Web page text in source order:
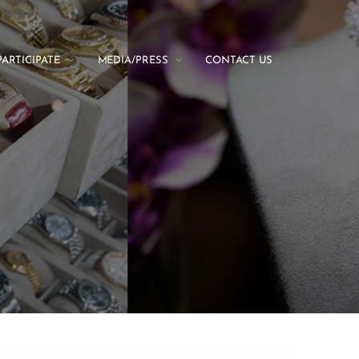
MEDIA/PRESS CONTACT US